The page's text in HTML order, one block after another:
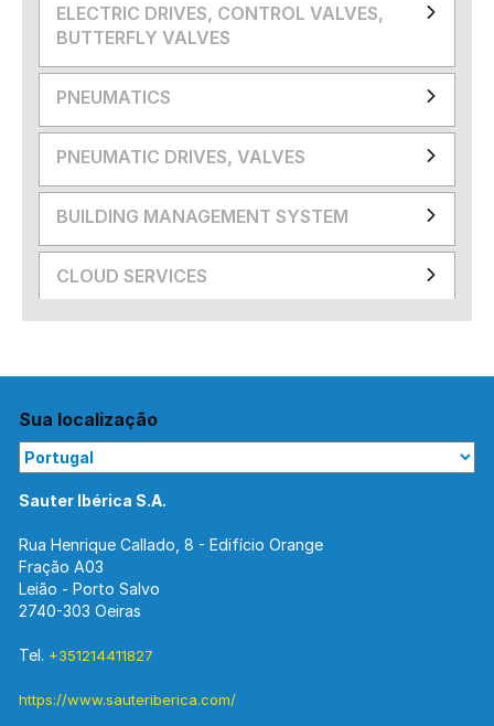
ELECTRIC DRIVES, CONTROL VALVES,
BUTTERFLY VALVES
PNEUMATICS
PNEUMATIC DRIVES, VALVES
BUILDING MANAGEMENT SYSTEM
CLOUD SERVICES
Sua localização
Sauter Ibérica S.A.
Rua Henrique Callado, 8 - Edifício Orange
Fração A03
Leião - Porto Salvo
2740-303 Oeiras
Tel. +351214411827
https://www.sauteriberica.com/